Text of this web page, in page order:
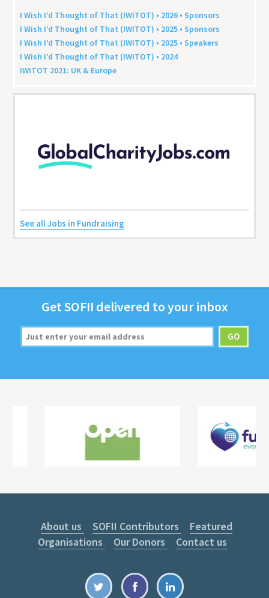
I Wish I’d Thought of That (IWITOT) • 2026 • Sponsors
I Wish I’d Thought of That (IWITOT) • 2025 • Sponsors
I Wish I’d Thought of That (IWITOT) • 2025 • Speakers
I Wish I’d Thought of That (IWITOT) • 2024
IWITOT 2021: UK & Europe
See all Jobs in Fundraising
GetSOFII deliv­ered to your inbox
About us SOFII Contributors
Featured
Organisations
Our Donors Contact us